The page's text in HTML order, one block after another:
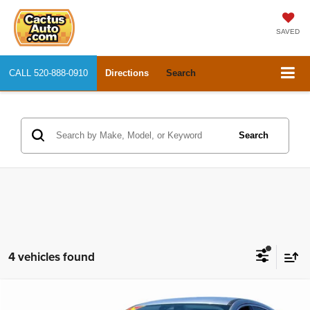
SAVED
CALL 520-888-0910 Directions Search
Search
4 vehicles found